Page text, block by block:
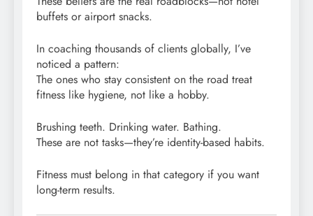
buffets or airport snacks.
In coaching thousands of clients globally, I’ve
noticed a pattern:
The ones who stay consistent on the road treat
fitness like hygiene, not like a hobby.
Brushing teeth. Drinking water. Bathing.
These are not tasks—they’re identity-based habits.
Fitness must belong in that category if you want
long-term results.